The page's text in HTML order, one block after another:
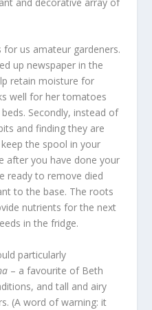
us amateur gardeners.
up newspaper in the
retain moisture for
well for her tomatoes
Secondly, instead of
and finding they are
the spool in your
after you have done your
ready to remove died
to the base. The roots
nutrients for the next
in the fridge.
particularly
– a favourite of Beth
and tall and airy
(A word of warning: it